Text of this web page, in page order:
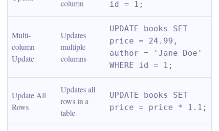
column
id = 1;
Multi-
column
Update
Updates
multiple
columns
UPDATE books SET
price = 24.99,
author = 'Jane Doe'
WHERE id = 1;
Update All
Rows
Updates all
rows in a
table
UPDATE books SET
price = price * 1.1;